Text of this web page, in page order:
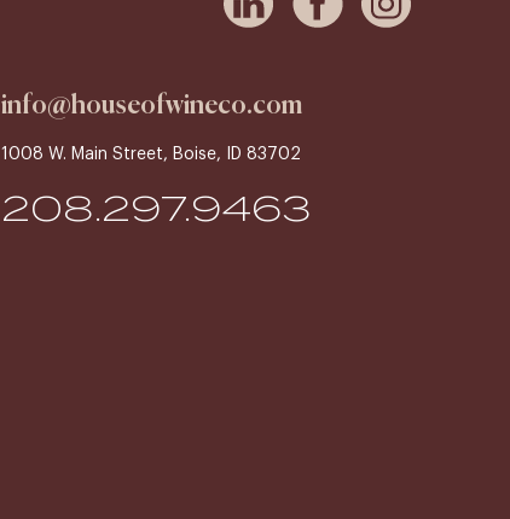
info@houseofwineco.com
1008 W. Main Street, Boise, ID 83702
208.297.9463